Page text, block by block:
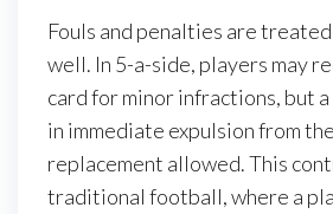
Fouls and penalties are
well. In 5-a-side, players may
card for minor infractions, but
in immediate expulsion from
replacement allowed. This
traditional football, where a